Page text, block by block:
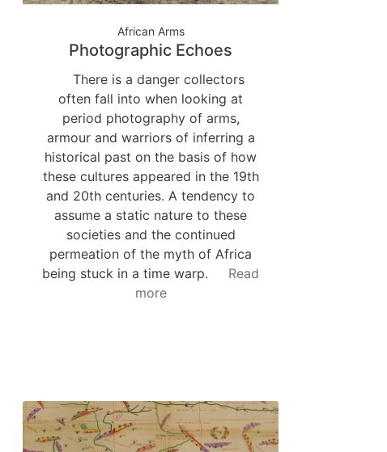
African Arms
Photographic Echoes
There is a danger collectors
often fall into when looking at
period photography of arms,
armour and warriors of inferring a
historical past on the basis of how
these cultures appeared in the 19th
and 20th centuries. A tendency to
assume a static nature to these
societies and the continued
permeation of the myth of Africa
being stuck in a time warp.
Read
more